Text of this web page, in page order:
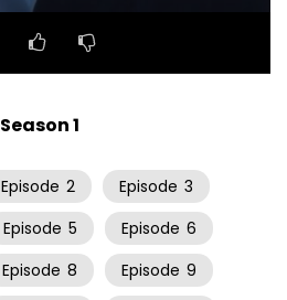
Season 1
Episode 2 Episode 3
Episode 5 Episode 6
Episode 8 Episode 9